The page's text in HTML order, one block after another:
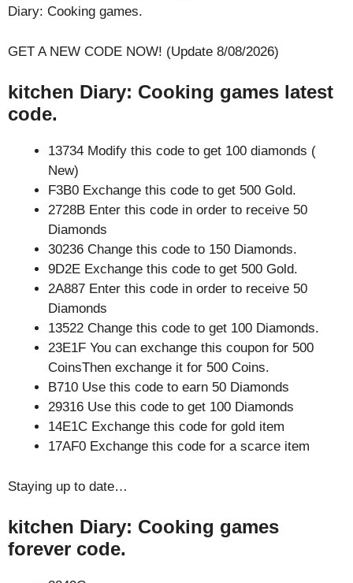
Diary: Cooking games.
GET A NEW CODE NOW! (Update 8/08/2026)
kitchen Diary: Cooking games latest
code.
13734 Modify this code to get 100 diamonds (
New)
F3B0 Exchange this code to get 500 Gold.
2728B Enter this code in order to receive 50
Diamonds
30236 Change this code to 150 Diamonds.
9D2E Exchange this code to get 500 Gold.
2A887 Enter this code in order to receive 50
Diamonds
13522 Change this code to get 100 Diamonds.
23E1F You can exchange this coupon for 500
CoinsThen exchange it for 500 Coins.
B710 Use this code to earn 50 Diamonds
29316 Use this code to get 100 Diamonds
14E1C Exchange this code for gold item
17AF0 Exchange this code for a scarce item
Staying up to date…
kitchen Diary: Cooking games
forever code.